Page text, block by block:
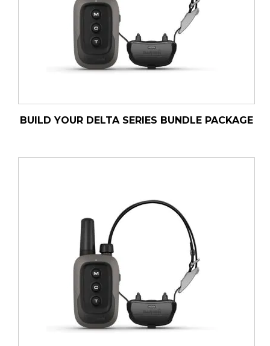
BUILD YOUR DELTA SERIES BUNDLE PACKAGE